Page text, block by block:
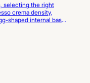
selecting the right
crema density,
shaped internal base
lipid emulsion, while